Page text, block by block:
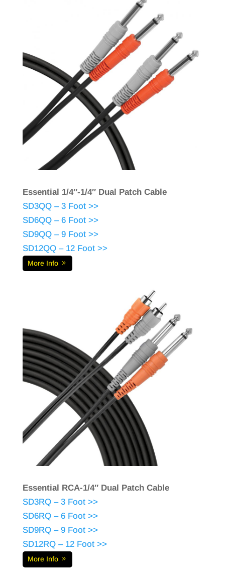
Essential 1/4″-1/4″ Dual Patch Cable
SD3QQ – 3 Foot >>
SD6QQ – 6 Foot >>
SD9QQ – 9 Foot >>
SD12QQ – 12 Foot >>
More Info
Essential RCA-1/4″ Dual Patch Cable
SD3RQ – 3 Foot >>
SD6RQ – 6 Foot >>
SD9RQ – 9 Foot >>
SD12RQ – 12 Foot >>
More Info